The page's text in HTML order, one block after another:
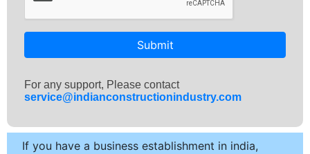
Submit
For any support, Please contact
service@indianconstructionindustry.com
If you have a business establishment in india,